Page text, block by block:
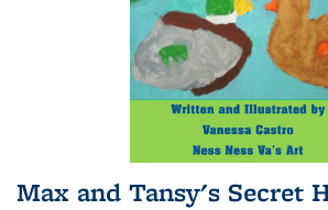
Max and Tansy's Secret